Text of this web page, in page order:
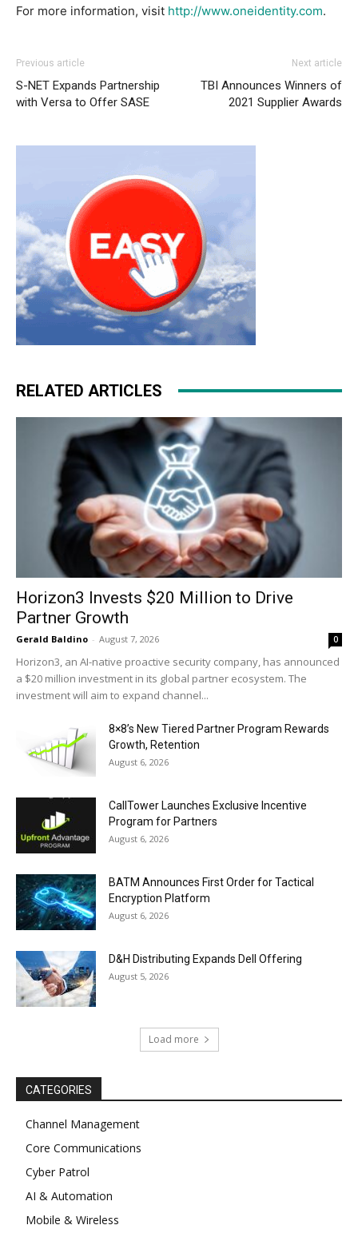
For more information, visit http://www.oneidentity.com.
Previous article
S-NET Expands Partnership
with Versa to Offer SASE
Next article
TBI Announces Winners of
2021 Supplier Awards
RELATED ARTICLES
Horizon3 Invests $20 Million to Drive
Partner Growth
Gerald Baldino - August 7, 2026 0
Horizon3, an AI-native proactive security company, has announced
a $20 million investment in its global partner ecosystem. The
investment will aim to expand channel...
8×8’s New Tiered Partner Program Rewards
Growth, Retention
August 6, 2026
CallTower Launches Exclusive Incentive
Program for Partners
August 6, 2026
BATM Announces First Order for Tactical
Encryption Platform
August 6, 2026
D&H Distributing Expands Dell Offering
August 5, 2026
Load more
CATEGORIES
Channel Management
Core Communications
Cyber Patrol
AI & Automation
Mobile & Wireless